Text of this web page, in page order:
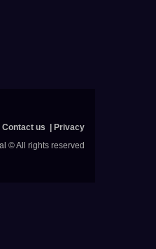
Contact us
Privacy
© All rights reserved